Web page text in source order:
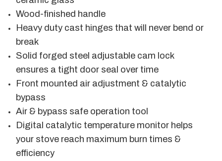
Wood-finished handle
Heavy duty cast hinges that will never bend or
break
Solid forged steel adjustable cam lock
ensures a tight door seal over time
Front mounted air adjustment & catalytic
bypass
Air & bypass safe operation tool
Digital catalytic temperature monitor helps
your stove reach maximum burn times &
efficiency